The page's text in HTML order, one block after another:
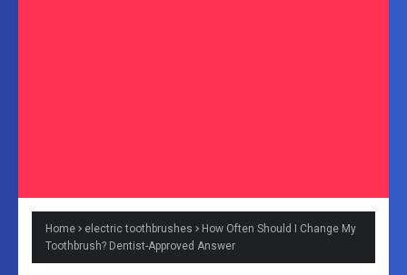
Home electric toothbrushes
How Often Should I Change My
Toothbrush? Dentist-Approved Answer